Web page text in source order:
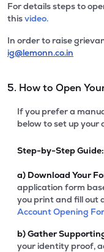
For details steps to
thisvideo.
In order to raise
ig@lemonn.co.in
5. How to Open
If you prefer a
below to set up your
Step-by-Step Guide:
a) Download Your
application form
you print and fill out
Account Opening
b)Gather
your identity proof,